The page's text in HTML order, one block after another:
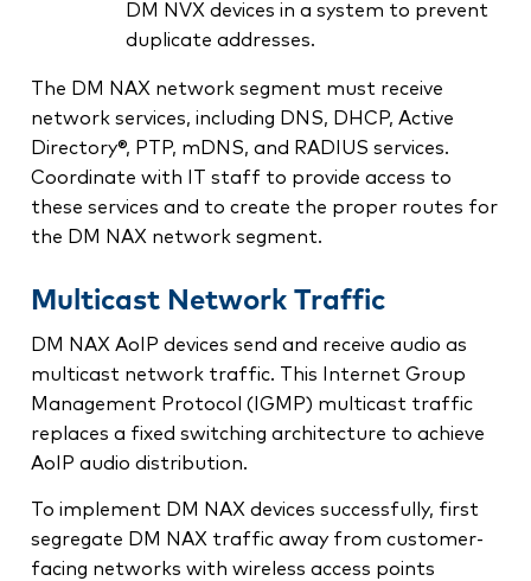
DM NVX devices in a system to prevent
duplicate addresses.
The DM NAX network segment must receive
network services, including DNS, DHCP, Active
Directory®, PTP, mDNS, and RADIUS services.
Coordinate with IT staff to provide access to
these services and to create the proper routes for
the DM NAX network segment.
Multicast Network Traffic
DM NAX AoIP devices send and receive audio as
multicast network traffic. This Internet Group
Management Protocol (IGMP) multicast traffic
replaces a fixed switching architecture to achieve
AoIP audio distribution.
To implement DM NAX devices successfully, first
segregate DM NAX traffic away from customer-
facing networks with wireless access points